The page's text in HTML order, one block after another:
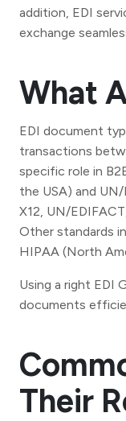
addition, EDI
exchange
What
EDI document
transactions
specific role in
the USA) and
X12, UN/
Other standards
HIPAA (North
Using a right EDI
documents
Their